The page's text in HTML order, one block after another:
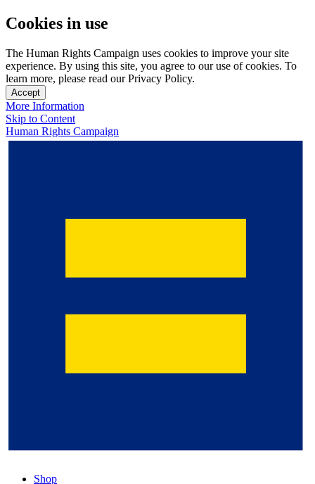
Cookies in use
The Human Rights Campaign uses cookies to improve your site
experience. By using this site, you agree to our use of cookies. To
learn more, please read our Privacy Policy.
Accept
More Information
Skip to Content
Human Rights Campaign
Shop